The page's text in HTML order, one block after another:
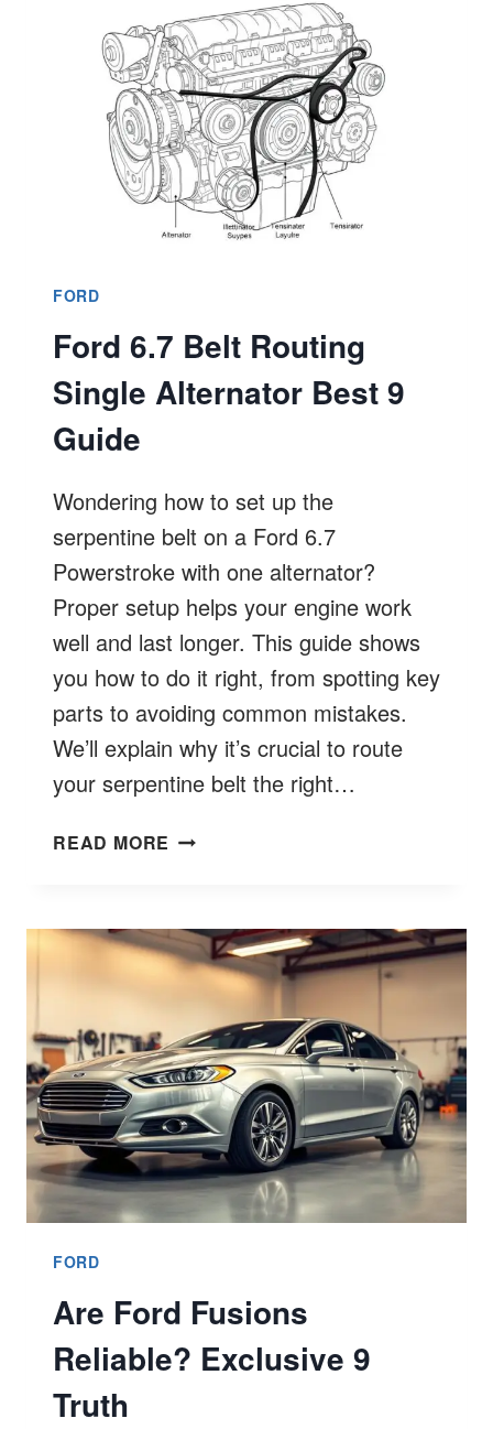
CAPACITY?
DISCOVER
SPECS
&
LIMITS
FORD
Ford 6.7 Belt Routing
Single Alternator Best 9
Guide
Wondering how to set up the
serpentine belt on a Ford 6.7
Powerstroke with one alternator?
Proper setup helps your engine work
well and last longer. This guide shows
you how to do it right, from spotting key
parts to avoiding common mistakes.
We’ll explain why it’s crucial to route
your serpentine belt the right…
READ MORE FORD
SINGLE
ALTERNATOR
GUIDE
FORD
Are Ford Fusions
Reliable? Exclusive 9
Truth